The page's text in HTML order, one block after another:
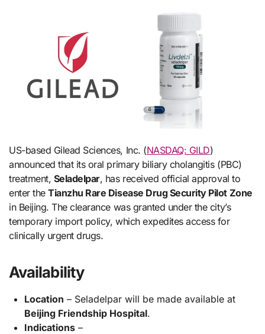
US-based Gilead Sciences, Inc. (NASDAQ: GILD)
announced that its oral primary biliary cholangitis (PBC)
treatment, Seladelpar, has received official approval to
enter theTianzhu Rare Disease Drug Security Pilot Zone
in Beijing. The clearance was granted under the city’s
temporary import policy, which expedites access for
clinically urgent drugs.
Availability
Location – Seladelpar will be made available at
Beijing Friendship Hospital.
Indications–